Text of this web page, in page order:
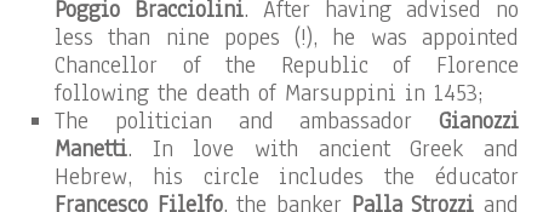
Poggio Bracciolini. After having advised no
less than nine popes (!), he was appointed
Chancellor of the Republic of Florence
following the death of Marsuppini in 1453;
The politician and ambassador Gianozzi
Manetti. In love with ancient Greek and
Hebrew, his circle includes the éducator
Francesco Filelfo, the banker Palla Strozzi and